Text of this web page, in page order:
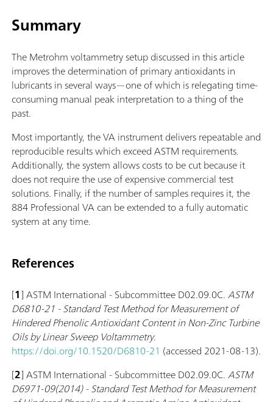
Summary
The Metrohm voltammetry setup discussed in this article
improves the determination of primary antioxidants in
lubricants in several ways—one of which is relegating time-
consuming manual peak interpretation to a thing of the
past.
Most importantly, the VA instrument delivers repeatable and
reproducible results which exceed ASTM requirements.
Additionally, the system allows costs to be cut because it
does not require the use of expensive commercial test
solutions. Finally, if the number of samples requires it, the
884 Professional VA can be extended to a fully automatic
system at any time.
References
[1] ASTM International - Subcommittee D02.09.0C.ASTM
D6810-21 - Standard Test Method for Measurement of
Hindered Phenolic Antioxidant Content in Non-Zinc Turbine
Oils by Linear Sweep Voltammetry.
https://doi.org/10.1520/D6810-21 (accessed 2021-08-13).
[2] ASTM International - Subcommittee D02.09.0C.ASTM
D6971-09(2014) - Standard Test Method for Measurement